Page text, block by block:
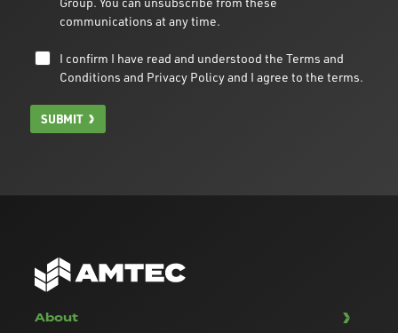
communications at any time.
I confirm I have read and understood the Terms and
Conditions and Privacy Policyand I agree to the terms.
SUBMIT
About